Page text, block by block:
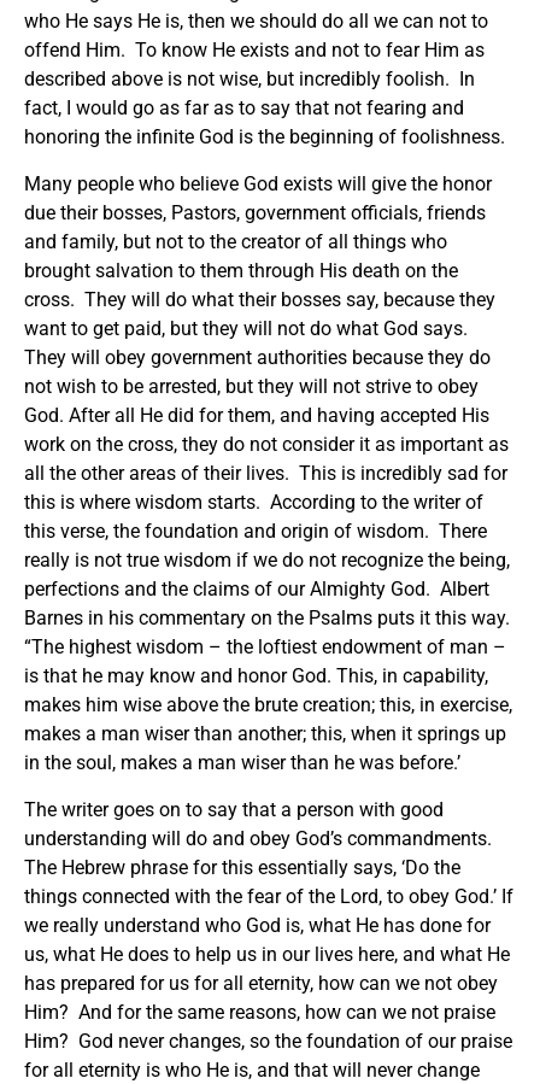
who He says He is, then we should do all we can not to
offend Him. To know He exists and not to fear Him as
described above is not wise, but incredibly foolish. In
fact, I would go as far as to say that not fearing and
honoring the infinite God is the beginning of foolishness.
Many people who believe God exists will give the honor
due their bosses, Pastors, government officials, friends
and family, but not to the creator of all things who
brought salvation to them through His death on the
cross. They will do what their bosses say, because they
want to get paid, but they will not do what God says.
They will obey government authorities because they do
not wish to be arrested, but they will not strive to obey
God. After all He did for them, and having accepted His
work on the cross, they do not consider it as important as
all the other areas of their lives. This is incredibly sad for
this is where wisdom starts. According to the writer of
this verse, the foundation and origin of wisdom. There
really is not true wisdom if we do not recognize the being,
perfections and the claims of our Almighty God. Albert
Barnes in his commentary on the Psalms puts it this way.
“The highest wisdom – the loftiest endowment of man –
is that he may know and honor God. This, in capability,
makes him wise above the brute creation; this, in exercise,
makes a man wiser than another; this, when it springs up
in the soul, makes a man wiser than he was before.’
The writer goes on to say that a person with good
understanding will do and obey God’s commandments.
The Hebrew phrase for this essentially says, ‘Do the
things connected with the fear of the Lord, to obey God.’ If
we really understand who God is, what He has done for
us, what He does to help us in our lives here, and what He
has prepared for us for all eternity, how can we not obey
Him? And for the same reasons, how can we not praise
Him? God never changes, so the foundation of our praise
for all eternity is who He is, and that will never change